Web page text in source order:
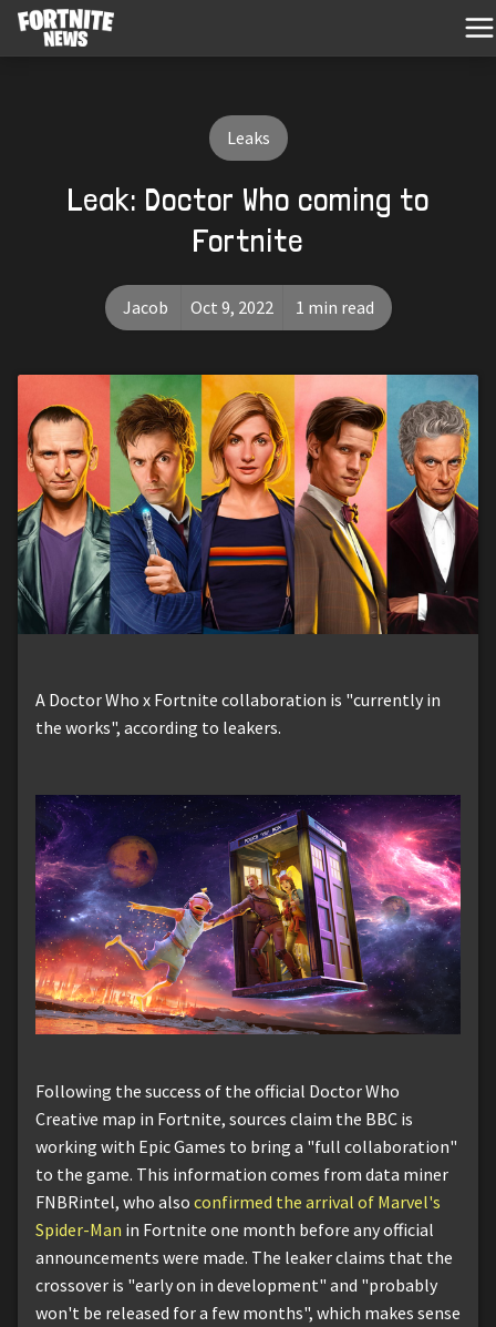
Leaks
Leak: Doctor Who coming to
Fortnite
Jacob Oct 9, 2022 1 min read
A Doctor Who x Fortnite collaboration is "currently in
the works", according to leakers.
Following the success of the official Doctor Who
Creative map in Fortnite, sources claim the BBC is
working with Epic Games to bring a "full collaboration"
to the game. This information comes from data miner
FNBRintel, who also confirmed the arrival of Marvel's
Spider-Man in Fortnite one month before any official
announcements were made. The leaker claims that the
crossover is "early on in development" and "probably
won't be released for a few months", which makes sense